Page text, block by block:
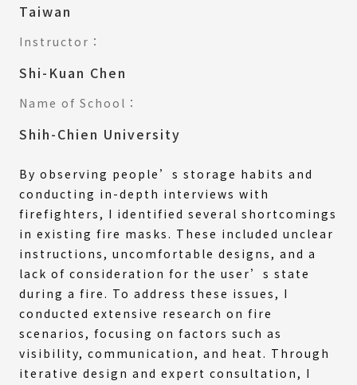
Taiwan
Instructor：
Shi-Kuan Chen
Name of School：
Shih-Chien University
By observing people’s storage habits and
conducting in-depth interviews with
firefighters, I identified several shortcomings
in existing fire masks. These included unclear
instructions, uncomfortable designs, and a
lack of consideration for the user’s state
during a fire. To address these issues, I
conducted extensive research on fire
scenarios, focusing on factors such as
visibility, communication, and heat. Through
iterative design and expert consultation, I